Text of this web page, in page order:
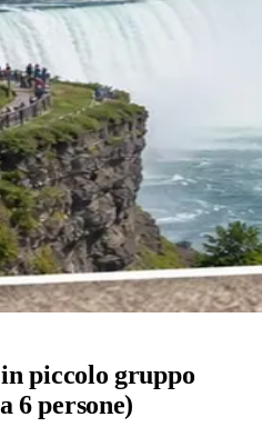
piccolo gruppo
6 persone)